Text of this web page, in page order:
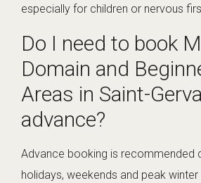
especially for children or nervous
Do I need to book
Domain and
Areas in Saint-
advance?
Advance booking is recommended
holidays, weekends and peak